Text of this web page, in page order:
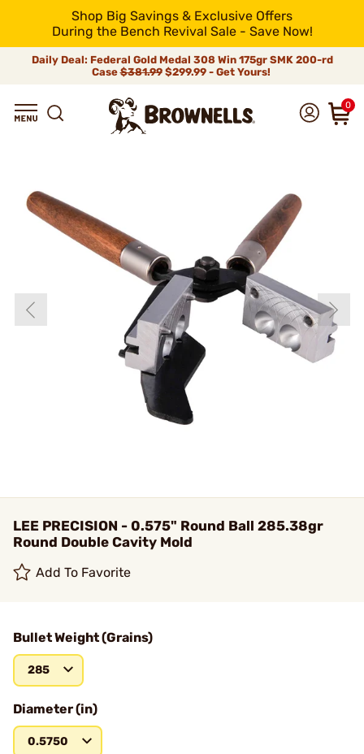
Shop Big Savings & Exclusive Offers
During the Bench Revival Sale - Save Now!
Daily Deal: Federal Gold Medal 308 Win 175gr SMK 200-rd
Case$381.99$299.99 - Get Yours!
0
LEE PRECISION - 0.575" Round Ball 285.38gr
Round Double Cavity Mold
Add To Favorite
Bullet Weight (Grains)
285
Diameter (in)
0.5750